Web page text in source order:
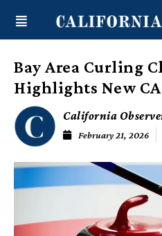
content
Bay Area Curling
Highlights New
California
February 21, 2026